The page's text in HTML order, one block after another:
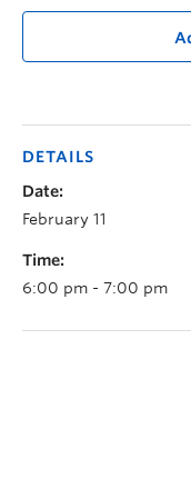
DETAILS
Date:
February 11
Time:
6:00 pm - 7:00 pm